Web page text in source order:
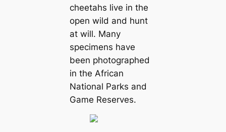
cheetahs live in the
open wild and hunt
at will. Many
specimens have
been photographed
in the African
National Parks and
Game Reserves.